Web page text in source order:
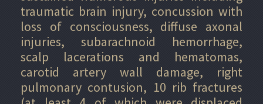
traumatic brain injury, concussion with
loss of consciousness, diffuse axonal
injuries, subarachnoid hemorrhage,
scalp lacerations and hematomas,
carotid artery wall damage, right
pulmonary contusion, 10 rib fractures